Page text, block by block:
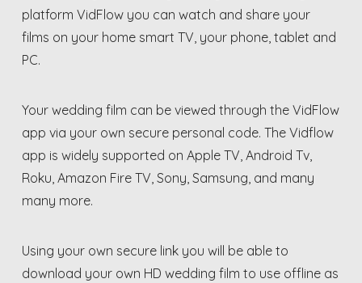
platform VidFlow you can watch and share your
films on your home smart TV, your phone, tablet and
PC.
Your wedding film can be viewed through the VidFlow
app via your own secure personal code. The Vidflow
app is widely supported on Apple TV, Android Tv,
Roku, Amazon Fire TV, Sony, Samsung, and many
many more.
Using your own secure link you will be able to
download your own HD wedding film to use offline as